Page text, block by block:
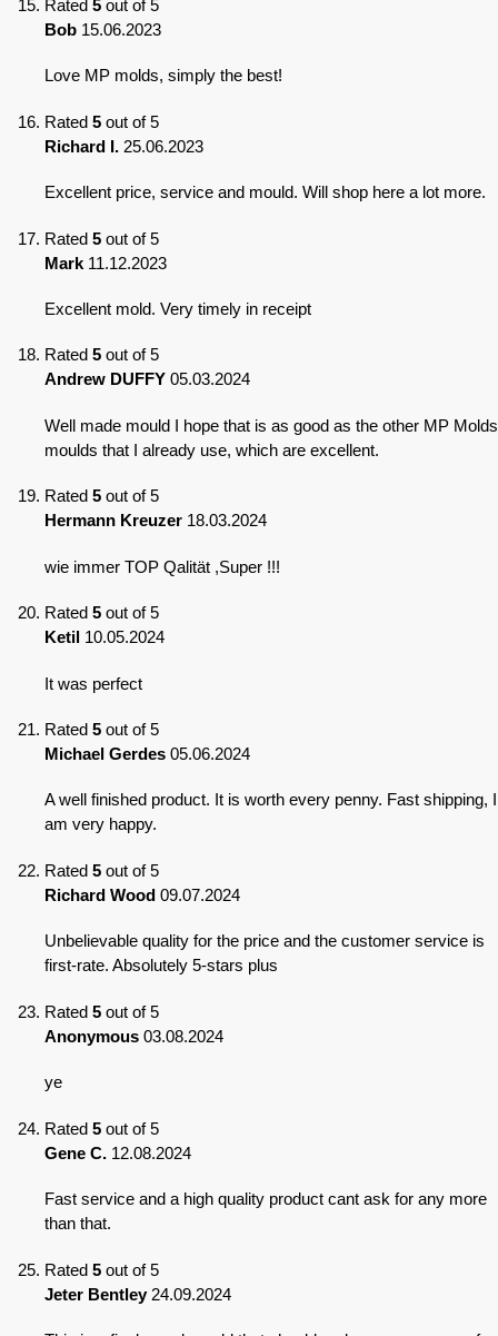
Rated 5 out of 5
Bob 15.06.2023
Love MP molds, simply the best!
Rated 5 out of 5
Richard I. 25.06.2023
Excellent price, service and mould. Will shop here a lot more.
Rated 5 out of 5
Mark 11.12.2023
Excellent mold. Very timely in receipt
Rated 5 out of 5
Andrew DUFFY 05.03.2024
Well made mould I hope that is as good as the other MP Molds
moulds that I already use, which are excellent.
Rated 5 out of 5
Hermann Kreuzer 18.03.2024
wie immer TOP Qalität ,Super !!!
Rated 5 out of 5
Ketil 10.05.2024
It was perfect
Rated 5 out of 5
Michael Gerdes 05.06.2024
A well finished product. It is worth every penny. Fast shipping, I
am very happy.
Rated 5 out of 5
Richard Wood 09.07.2024
Unbelievable quality for the price and the customer service is
first-rate. Absolutely 5-stars plus
Rated 5 out of 5
Anonymous 03.08.2024
ye
Rated 5 out of 5
Gene C. 12.08.2024
Fast service and a high quality product cant ask for any more
than that.
Rated 5 out of 5
Jeter Bentley 24.09.2024